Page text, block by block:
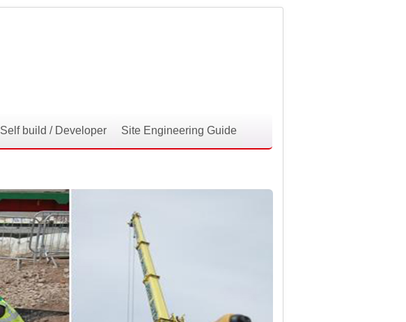
Self build / Developer Site Engineering Guide